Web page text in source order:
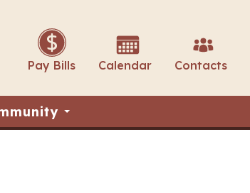
Pay Bills Calendar Contacts